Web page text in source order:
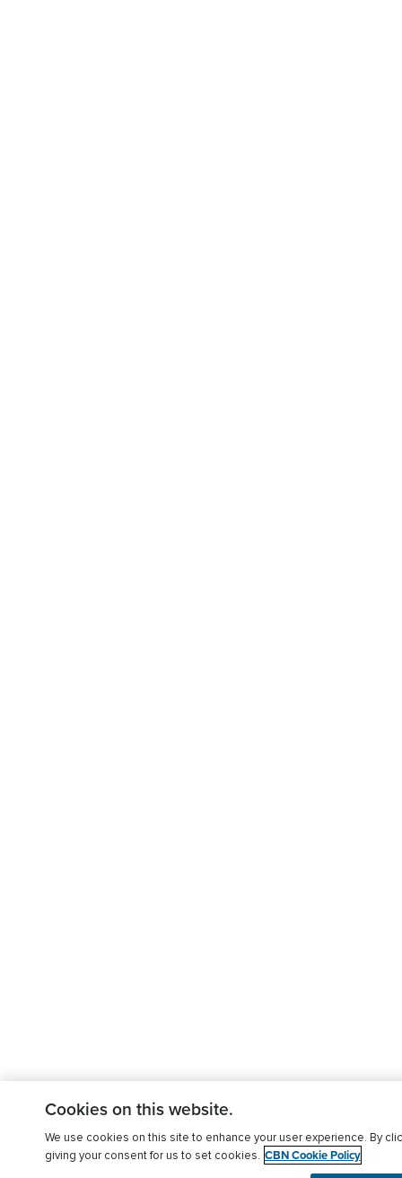
Cookies on this website.
We use cookies on this site to enhance your user experience. By
giving your consent for us to set cookies. CBN Cookie Policy